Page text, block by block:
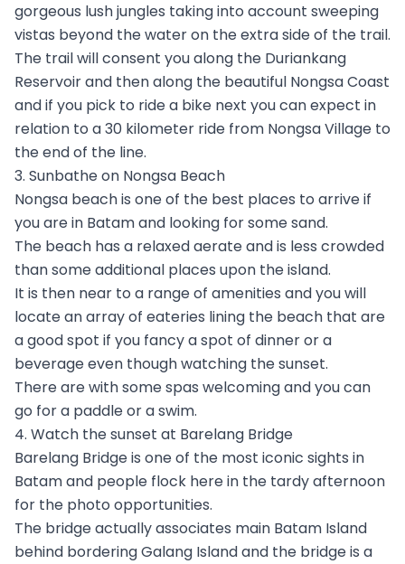
gorgeous lush jungles taking into account sweeping
vistas beyond the water on the extra side of the trail.
The trail will consent you along the Duriankang
Reservoir and then along the beautiful Nongsa Coast
and if you pick to ride a bike next you can expect in
relation to a 30 kilometer ride from Nongsa Village to
the end of the line.
3. Sunbathe on Nongsa Beach
Nongsa beach is one of the best places to arrive if
you are in Batam and looking for some sand.
The beach has a relaxed aerate and is less crowded
than some additional places upon the island.
It is then near to a range of amenities and you will
locate an array of eateries lining the beach that are
a good spot if you fancy a spot of dinner or a
beverage even though watching the sunset.
There are with some spas welcoming and you can
go for a paddle or a swim.
4. Watch the sunset at Barelang Bridge
Barelang Bridge is one of the most iconic sights in
Batam and people flock here in the tardy afternoon
for the photo opportunities.
The bridge actually associates main Batam Island
behind bordering Galang Island and the bridge is a